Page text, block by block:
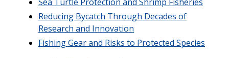
Reducing Bycatch Through Decades of
Research and Innovation
Fishing Gear and Risks to Protected Species